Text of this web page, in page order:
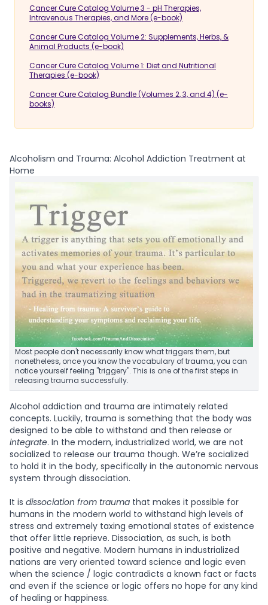
Cancer Cure Catalog Volume 3 - pH Therapies,
Intravenous Therapies, and More (e-book)
Cancer Cure Catalog Volume 2: Supplements, Herbs, &
Animal Products (e-book)
Cancer Cure Catalog Volume 1: Diet and Nutritional
Therapies (e-book)
Cancer Cure Catalog Bundle (Volumes 2, 3, and 4) (e-
books)
Alcoholism and Trauma: Alcohol Addiction Treatment at
Home
Most people don't necessarily know what triggers them, but
nonetheless, once you know the vocabulary of trauma, you can
notice yourself feeling "triggery". This is one of the first steps in
releasing trauma successfully.
Alcohol addiction and trauma are intimately related
concepts. Luckily, trauma is something that the body was
designed to be able to withstand and then release or
integrate. In the modern, industrialized world, we are not
socialized to release our trauma though. We’re socialized
to hold it in the body, specifically in the autonomic nervous
system through dissociation.
It is dissociation from trauma that makes it possible for
humans in the modern world to withstand high levels of
stress and extremely taxing emotional states of existence
that offer little reprieve. Dissociation, as such, is both
positive and negative. Modern humans in industrialized
nations are very oriented toward science and logic even
when the science / logic contradicts a known fact or facts
and even if the science or logic offers no hope for any kind
of healing or happiness.